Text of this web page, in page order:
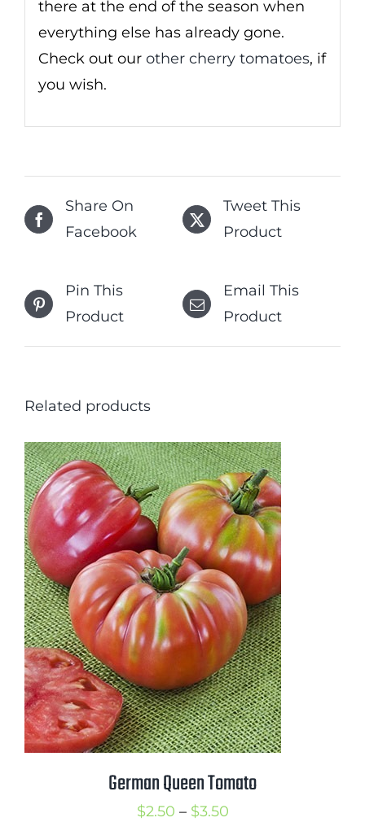
there at the end of the season when
everything else has already gone.
Check out our other cherry tomatoes, if
you wish.
Share On
Facebook
Tweet This
Product
Pin This
Product
Email This
Product
Related products
German Queen Tomato
$2.50 – $3.50Price